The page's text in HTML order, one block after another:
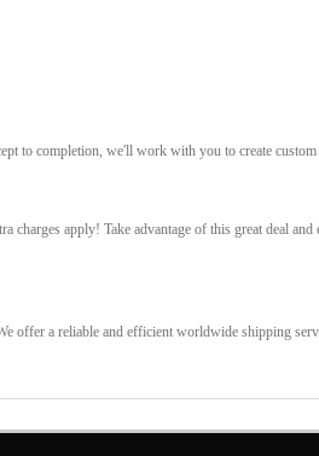
to completion, we'll work with you to create custom
apply! Take advantage of this great deal and
offer a reliable and efficient worldwide shipping